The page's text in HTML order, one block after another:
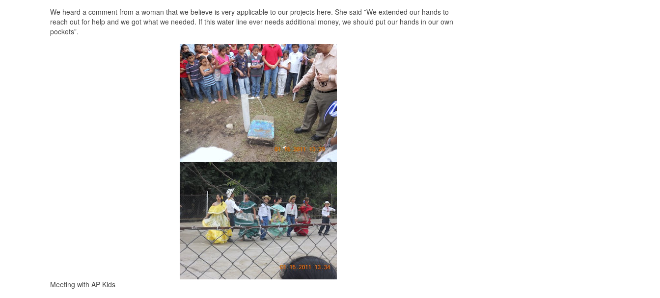
We heard a comment from a woman that we believe is very applicable to our projects here. She said ”We extended our hands to
reach out for help and we got what we needed. If this water line ever needs additional money, we should put our hands in our own
pockets”.
Meeting with AP Kids